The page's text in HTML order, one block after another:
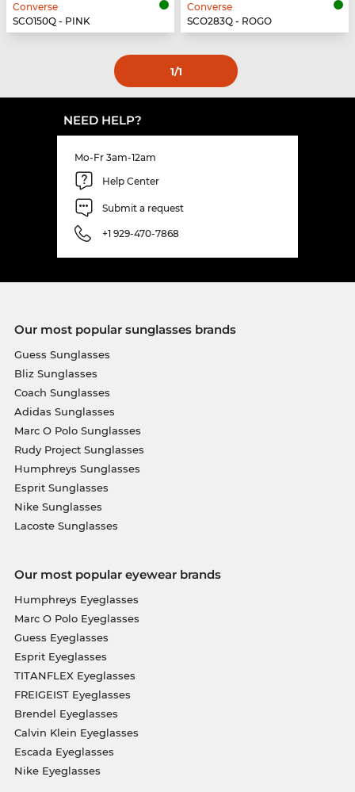
Converse
SCO150Q - PINK
Converse
SCO283Q - ROGO
1/1
NEED HELP?
Mo-Fr 3am-12am
Help Center
Submit a request
+1 929-470-7868
Our most popular sunglasses brands
Guess Sunglasses
Bliz Sunglasses
Coach Sunglasses
Adidas Sunglasses
Marc O Polo Sunglasses
Rudy Project Sunglasses
Humphreys Sunglasses
Esprit Sunglasses
Nike Sunglasses
Lacoste Sunglasses
Our most popular eyewear brands
Humphreys Eyeglasses
Marc O Polo Eyeglasses
Guess Eyeglasses
Esprit Eyeglasses
TITANFLEX Eyeglasses
FREIGEIST Eyeglasses
Brendel Eyeglasses
Calvin Klein Eyeglasses
Escada Eyeglasses
Nike Eyeglasses